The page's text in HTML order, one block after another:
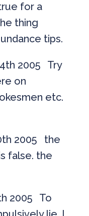
for a
thing
tips.
2005 Try
on
etc.
2005 the
false. the
2005 To